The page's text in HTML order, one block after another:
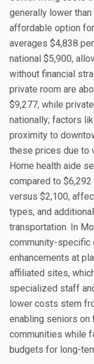
generally lower
affordable option
averages $4,838
national $5,900,
without financial
private room are
$9,277, while
nationally; factors
proximity to
these prices due to
Home health aide
compared to $6,292
versus $2,100,
types, and
transportation. In
community-specific
enhancements at
affiliated sites,
specialized staff
lower costs stem
enabling seniors
communities while
budgets for long-